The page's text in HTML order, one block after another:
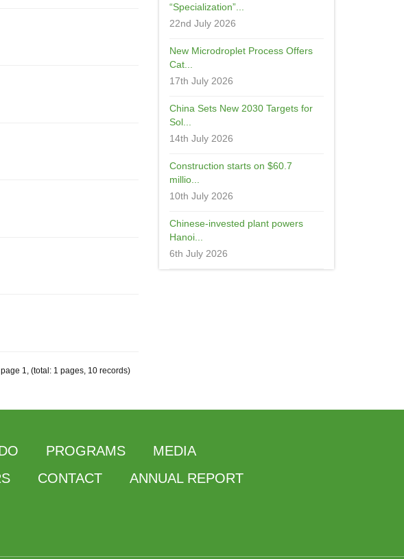
page 1, (total: 1 pages, 10 records)
“Specialization”...
22nd July 2026
New Microdroplet Process Offers
Cat...
17th July 2026
China Sets New 2030 Targets for
Sol...
14th July 2026
Construction starts on $60.7
millio...
10th July 2026
Chinese-invested plant powers
Hanoi...
6th July 2026
PROGRAMS
MEDIA
CONTACT ANNUAL REPORT